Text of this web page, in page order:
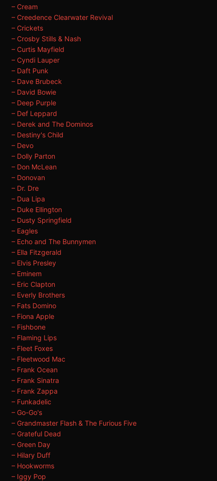
– Cream
– Creedence Clearwater Revival
– Crickets
– Crosby Stills & Nash
– Curtis Mayfield
– Cyndi Lauper
– Daft Punk
– Dave Brubeck
– David Bowie
– Deep Purple
– Def Leppard
– Derek and The Dominos
– Destiny's Child
– Devo
– Dolly Parton
– Don McLean
– Donovan
– Dr. Dre
– Dua Lipa
– Duke Ellington
– Dusty Springfield
– Eagles
– Echo and The Bunnymen
– Ella Fitzgerald
– Elvis Presley
– Eminem
– Eric Clapton
– Everly Brothers
– Fats Domino
– Fiona Apple
– Fishbone
– Flaming Lips
– Fleet Foxes
– Fleetwood Mac
– Frank Ocean
– Frank Sinatra
– Frank Zappa
– Funkadelic
– Go-Go's
– Grandmaster Flash & The Furious Five
– Grateful Dead
– Green Day
– Hilary Duff
– Hookworms
– Iggy Pop